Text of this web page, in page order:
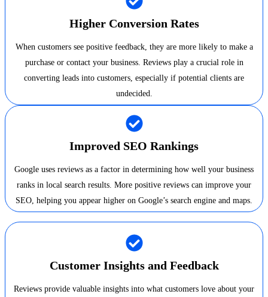
Higher Conversion Rates
When customers see positive feedback, they are more likely to make a
purchase or contact your business. Reviews play a crucial role in
converting leads into customers, especially if potential clients are
undecided.
Improved SEO Rankings
Google uses reviews as a factor in determining how well your business
ranks in local search results. More positive reviews can improve your
SEO, helping you appear higher on Google’s search engine and maps.
Customer Insights and Feedback
Reviews provide valuable insights into what customers love about your